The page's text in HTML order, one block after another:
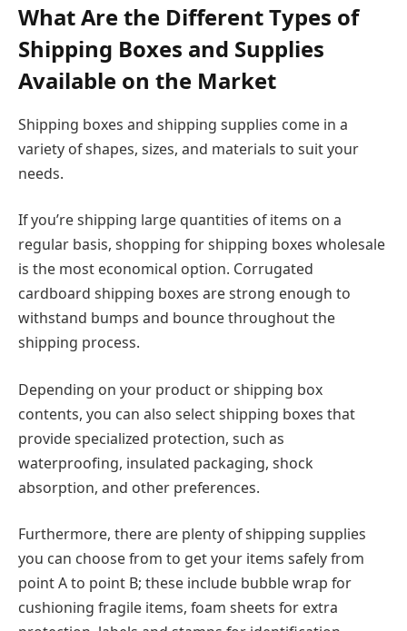
What Are the Different Types of
Shipping Boxes and Supplies
Available on the Market
Shipping boxes and shipping supplies come in a
variety of shapes, sizes, and materials to suit your
needs.
If you’re shipping large quantities of items on a
regular basis, shopping for shipping boxes wholesale
is the most economical option. Corrugated
cardboard shipping boxes are strong enough to
withstand bumps and bounce throughout the
shipping process.
Depending on your product or shipping box
contents, you can also select shipping boxes that
provide specialized protection, such as
waterproofing, insulated packaging, shock
absorption, and other preferences.
Furthermore, there are plenty of shipping supplies
you can choose from to get your items safely from
point A to point B; these include bubble wrap for
cushioning fragile items, foam sheets for extra